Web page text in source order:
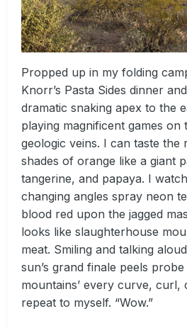
Propped up in my folding
Knorr’s Pasta Sides dinner
dramatic snaking apex to the
playing magnificent games on
geologic veins. I can taste the
shades of orange like a giant
tangerine, and papaya. I
changing angles spray neon
blood red upon the jagged
looks like slaughterhouse
meat. Smiling and talking
sun’s grand finale peels
mountains’ every curve, curl,
repeat to myself. “Wow.”